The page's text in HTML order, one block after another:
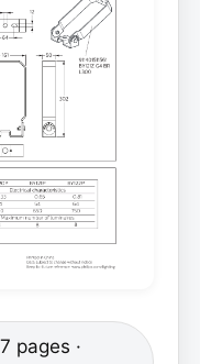
pages ·